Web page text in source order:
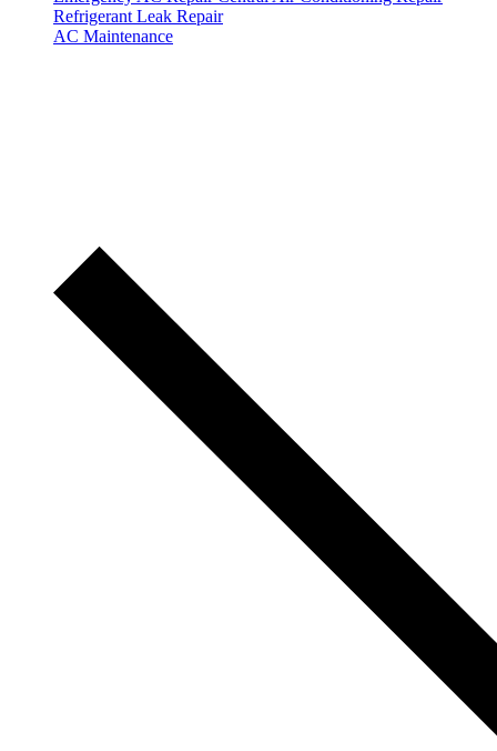
Refrigerant Leak Repair
AC Maintenance